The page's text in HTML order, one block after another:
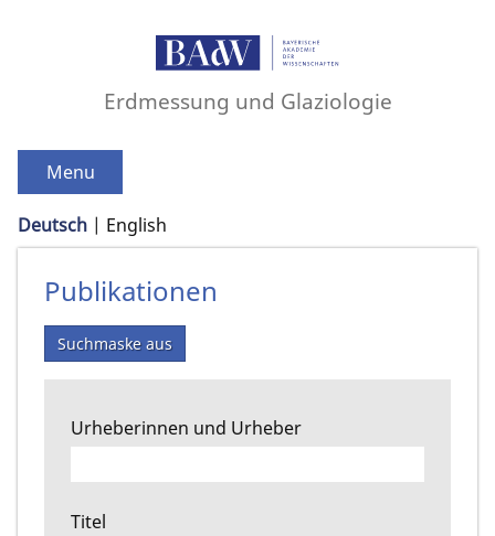
Erdmessung und Glaziologie
Menu
Deutsch English
Publikationen
Suchmaske aus
Urheberinnen und Urheber
Titel